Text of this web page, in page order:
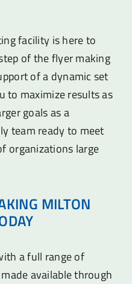
facility is here to
of the flyer making
of a dynamic set
to maximize results as
goals as a
team ready to meet
organizations large
MILTON
a full range of
available through